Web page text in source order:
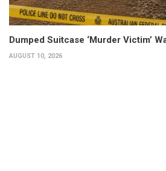
Dumped Suitcase ‘Murder Victim’
AUGUST 10, 2026